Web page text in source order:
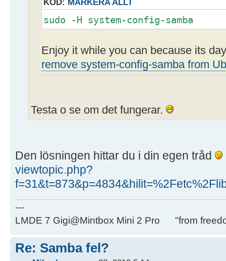
KOD: MARKERA ALLT
sudo -H system-config-samba
Enjoy it while you can because its
remove system-config-samba from
Testa o se om det fungerar.
Den lösningen hittar du i din egen tråd
viewtopic.php?
---
LMDE 7 Gigi@Mintbox Mini 2 Pro "from
Re: Samba fel?